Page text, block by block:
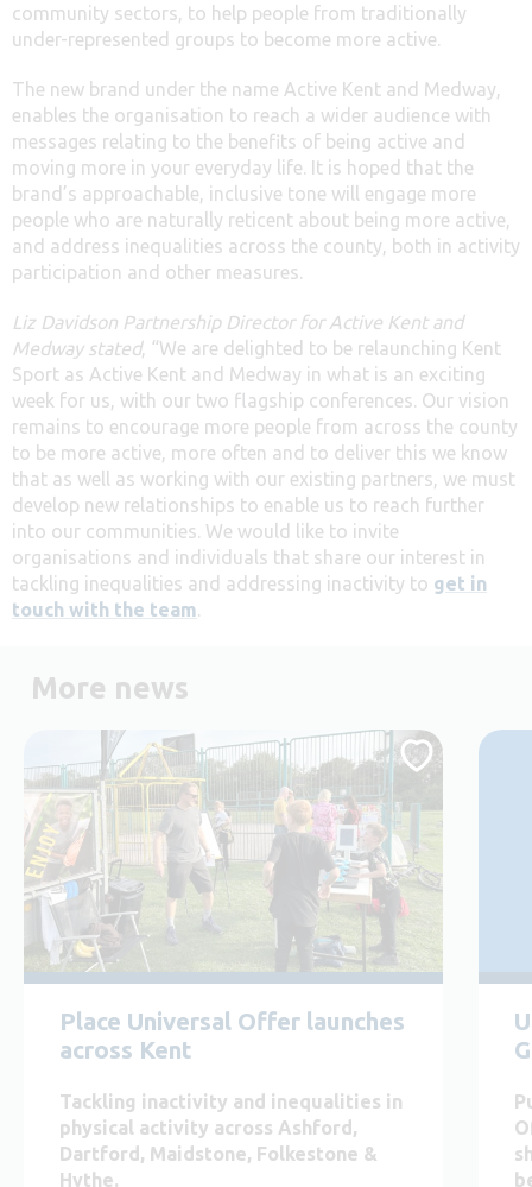
community sectors, to help people from traditionally
under-represented groups to become more active.
The new brand under the name Active Kent and Medway,
enables the organisation to reach a wider audience with
messages relating to the benefits of being active and
moving more in your everyday life. It is hoped that the
brand’s approachable, inclusive tone will engage more
people who are naturally reticent about being more active,
and address inequalities across the county, both in activity
participation and other measures.
Liz Davidson Partnership Director for Active Kent and
Medway stated, “We are delighted to be relaunching Kent
Sport as Active Kent and Medway in what is an exciting
week for us, with our two flagship conferences. Our vision
remains to encourage more people from across the county
to be more active, more often and to deliver this we know
that as well as working with our existing partners, we must
develop new relationships to enable us to reach further
into our communities. We would like to invite
organisations and individuals that share our interest in
tackling inequalities and addressing inactivity to get in
touch with the team.
More news
Place Universal Offer launches
across Kent
Tackling inactivity and inequalities in
physical activity across Ashford,
Dartford, Maidstone, Folkestone &
Hythe.